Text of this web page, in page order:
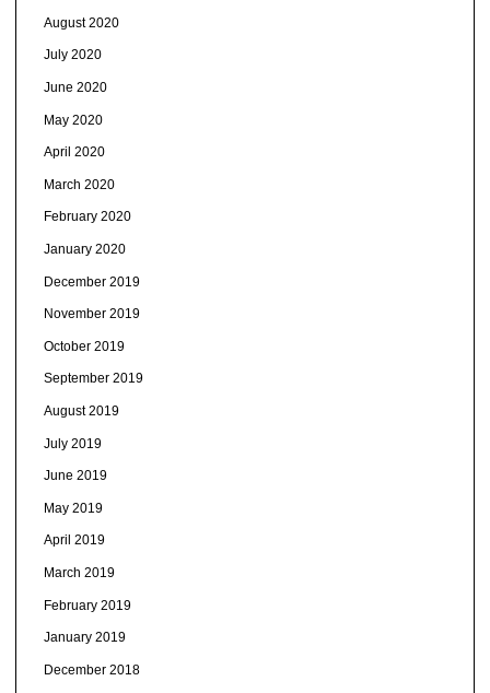
August 2020
July 2020
June 2020
May 2020
April 2020
March 2020
February 2020
January 2020
December 2019
November 2019
October 2019
September 2019
August 2019
July 2019
June 2019
May 2019
April 2019
March 2019
February 2019
January 2019
December 2018